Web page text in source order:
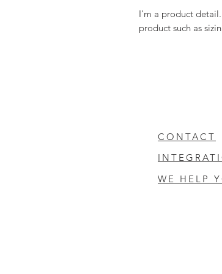
I'm a product
product such as
CONTACT
WE HELP